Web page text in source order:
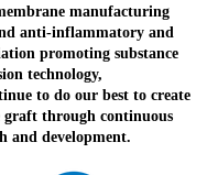
manufacturing
anti-inflammatory and
promoting substance
technology,
to do our best to create
graft through continuous
and development.